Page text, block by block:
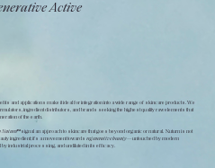
Active
and applications make it ideal for integration into a wide range of skincare products. We
ingredient distributors, and brands seeking the highest quality raw elements that
of the earth.
Nuturn™signal an approach to skincare that goes beyond organic or natural. Nuturn is not
ingredient; it's a movement towards regenerative beauty—untouched by modern
industrial processing, and undiluted in its efficacy.